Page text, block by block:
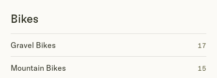
Bikes
Gravel Bikes 17
Mountain Bikes 15